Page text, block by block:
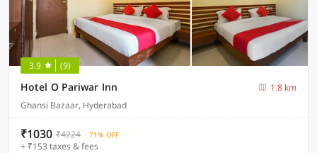
3.9 (9)
Hotel O Pariwar Inn
1.8 km
Ghansi Bazaar, Hyderabad
₹1030 ₹4224 71% OFF
+ ₹153 taxes & fees